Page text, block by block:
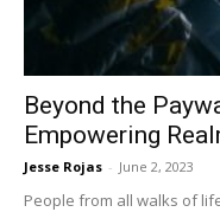
Beyond the
Empowering
Jesse Rojas - June 2, 2023
People from all walks of